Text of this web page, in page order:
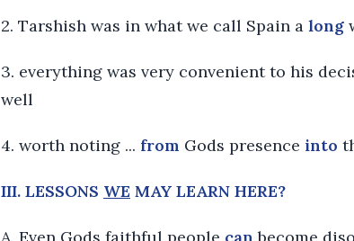
2. Tarshish was in what we call Spain a long
3. everything was very convenient to his
well
4. worth noting ... from Gods presence into
III. LESSONS WE MAY LEARN HERE?